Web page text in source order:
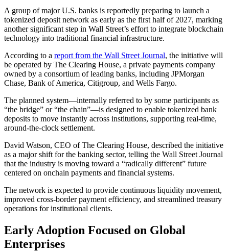
A group of major U.S. banks is reportedly preparing to launch a
tokenized deposit network as early as the first half of 2027, marking
another significant step in Wall Street’s effort to integrate blockchain
technology into traditional financial infrastructure.
According to a report from the Wall Street Journal, the initiative will
be operated by The Clearing House, a private payments company
owned by a consortium of leading banks, including JPMorgan
Chase, Bank of America, Citigroup, and Wells Fargo.
The planned system—internally referred to by some participants as
“the bridge” or “the chain”—is designed to enable tokenized bank
deposits to move instantly across institutions, supporting real-time,
around-the-clock settlement.
David Watson, CEO of The Clearing House, described the initiative
as a major shift for the banking sector, telling the Wall Street Journal
that the industry is moving toward a “radically different” future
centered on onchain payments and financial systems.
The network is expected to provide continuous liquidity movement,
improved cross-border payment efficiency, and streamlined treasury
operations for institutional clients.
Early Adoption Focused on Global
Enterprises